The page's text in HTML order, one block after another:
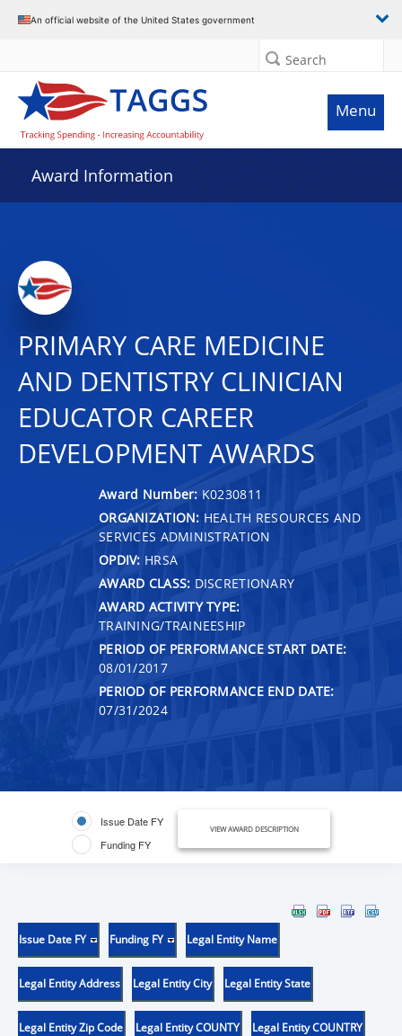
An official website of the United States government
Search
Menu
Award Information
PRIMARY CARE MEDICINE
AND DENTISTRY CLINICIAN
EDUCATOR CAREER
DEVELOPMENT AWARDS
Award Number: K0230811
ORGANIZATION: HEALTH RESOURCES AND
SERVICES ADMINISTRATION
OPDIV: HRSA
AWARD CLASS: DISCRETIONARY
AWARD ACTIVITY TYPE:
TRAINING/TRAINEESHIP
PERIOD OF PERFORMANCE START DATE:
08/01/2017
PERIOD OF PERFORMANCE END DATE:
07/31/2024
Issue Date FY
Funding FY
VIEW AWARD DESCRIPTION
Issue Date FY Funding FY Legal Entity Name
Legal Entity Address Legal Entity City Legal Entity State
Legal Entity Zip Code Legal Entity COUNTY Legal Entity COUNTRY